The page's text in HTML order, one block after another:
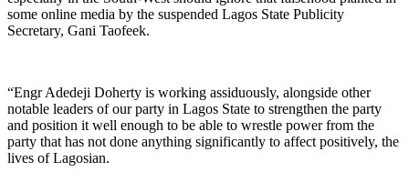
some online media by the suspended Lagos State Publicity
Secretary, Gani Taofeek.
“Engr Adedeji Doherty is working assiduously, alongside other
notable leaders of our party in Lagos State to strengthen the party
and position it well enough to be able to wrestle power from the
party that has not done anything significantly to affect positively, the
lives of Lagosian.